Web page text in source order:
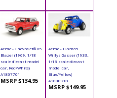
Acme - Chevrolet® K5
Blazer (1969, 1/18
scale diecast model
car, Red/White)
A1807701
MSRP $134.95
Acme - Flamed
Willys Gasser (1933,
1/18 scale diecast
model car,
Blue/Yellow)
A1800918
MSRP $149.95